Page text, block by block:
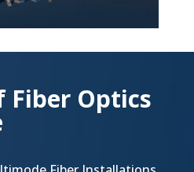
Fiber Optics